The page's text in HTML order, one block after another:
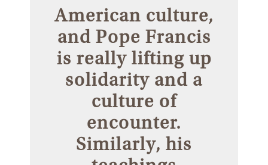
American culture,
and Pope Francis
is really lifting up
solidarity and a
culture of
encounter.
Similarly, his